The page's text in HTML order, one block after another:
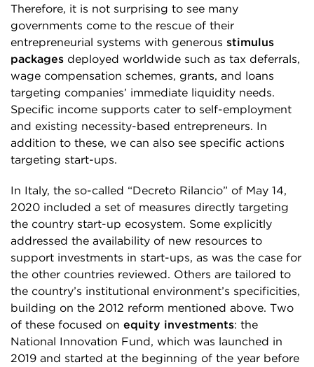
Therefore, it is not surprising to see many
governments come to the rescue of their
entrepreneurial systems with generous stimulus
packages deployed worldwide such as tax deferrals,
wage compensation schemes, grants, and loans
targeting companies’ immediate liquidity needs.
Specific income supports cater to self-employment
and existing necessity-based entrepreneurs. In
addition to these, we can also see specific actions
targeting start-ups.
In Italy, the so-called “Decreto Rilancio” of May 14,
2020 included a set of measures directly targeting
the country start-up ecosystem. Some explicitly
addressed the availability of new resources to
support investments in start-ups, as was the case for
the other countries reviewed. Others are tailored to
the country’s institutional environment’s specificities,
building on the 2012 reform mentioned above. Two
of these focused on equity investments: the
National Innovation Fund, which was launched in
2019 and started at the beginning of the year before